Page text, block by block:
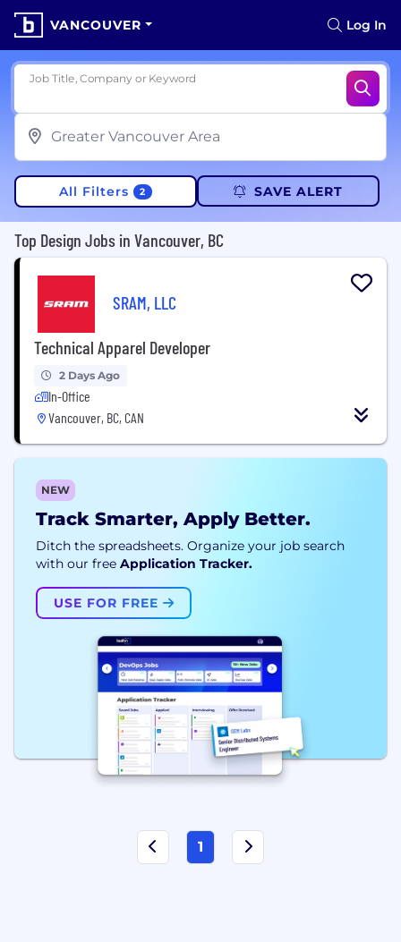
VANCOUVER Log In
Job Title, Company or Keyword
All Filters 2 SAVE ALERT
Top Design Jobs in Vancouver, BC
SRAM, LLC
Technical Apparel Developer
2 Days Ago
In-Office
Vancouver, BC, CAN
NEW
Track Smarter, Apply Better.
Ditch the spreadsheets. Organize your job search
with our free Application Tracker.
USE FOR FREE
1